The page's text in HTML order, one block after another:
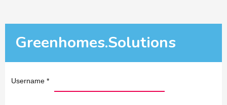
Greenhomes.Solutions
Username *